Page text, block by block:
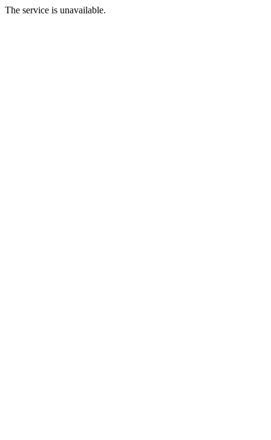
The service is unavailable.